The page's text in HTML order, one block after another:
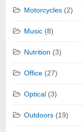
Motorcycles (2)
Music (8)
Nutrition (3)
Office (27)
Optical (3)
Outdoors (19)